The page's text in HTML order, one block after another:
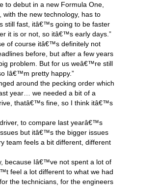
to debut in a new Formula One,
the new technology, has to
still fast, itâ€™s going to be faster
it is or not, so itâ€™s early days.”
of course itâ€™s definitely not
before, but after a few years
problem. But for us weâ€™re still
Iâ€™m pretty happy.”
around the pecking order which
year… we needed a bit of a
thatâ€™s fine, so I think itâ€™s
to compare last yearâ€™s
but itâ€™s the bigger issues
team feels a bit different, different
because Iâ€™ve not spent a lot of
feel a lot different to what we had
the technicians, for the engineers